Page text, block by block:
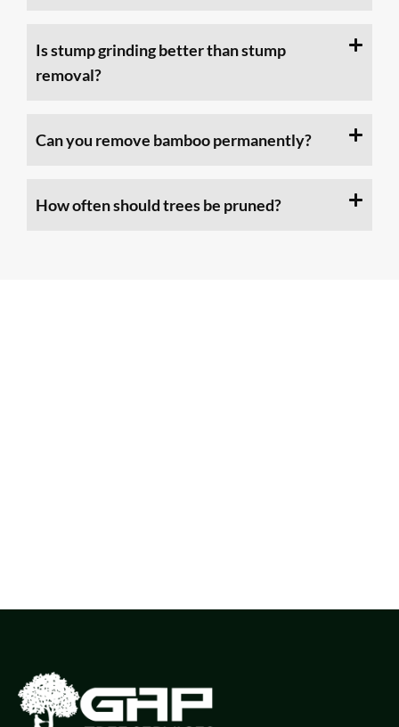
Is stump grinding better than stump
removal?
Can you remove bamboo permanently?
How often should trees be pruned?